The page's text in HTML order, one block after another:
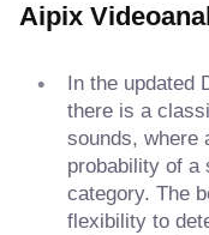
Aipix
In the updated
there is a
sounds, where
probability of a
category. The
flexibility to